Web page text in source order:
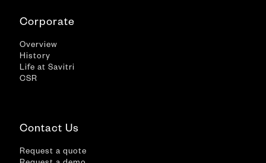
Corporate
Overview
History
Life at Savitri
CSR
Contact Us
Request a quote